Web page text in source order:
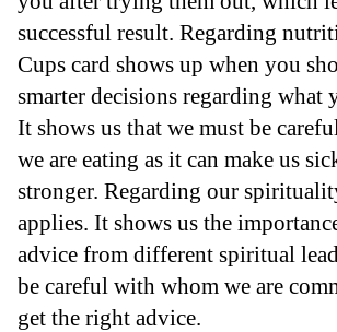
successful result. Regarding
Cups card shows up when you
smarter decisions regarding what
It shows us that we must be
we are eating as it can make us
stronger. Regarding our
applies. It shows us the
advice from different spiritual
be careful with whom we are
get the right advice.